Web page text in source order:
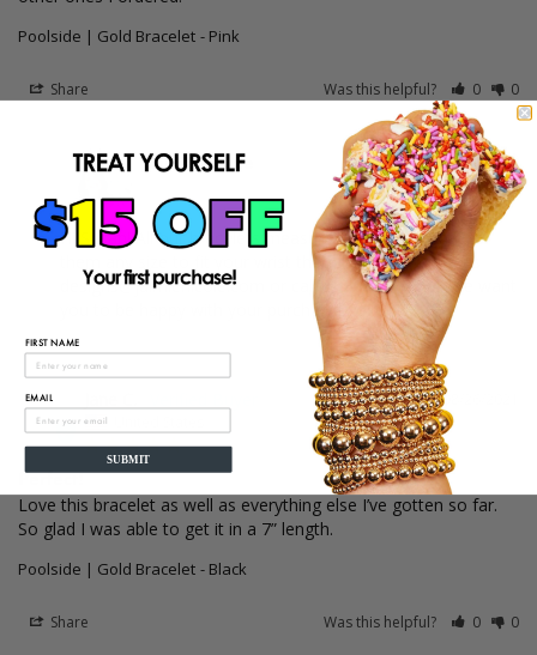
Poolside | Gold Bracelet Pink
Share Was this helpful? 0 0
03/07/2022
Jaimie Nicole
Hi Susan! All our bracelets measure 6.5" we can make
them any size to fit your wrist though. Please email us
designs@jaimienicole.com or call us 3053517704. We want
you to be happy with your purchase! Xoxo JN
JC
08/26/2021
Perfect!
Love this bracelet as well as everything else I’ve gotten so far.
So glad I was able to get it in a 7” length.
Poolside | Gold Bracelet Black
Share Was this helpful? 0 0
FIRST NAME
EMAIL
SUBMIT